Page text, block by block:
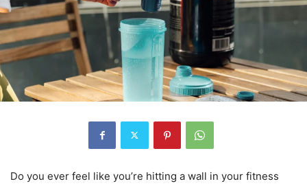
Do you ever feel like you’re hitting a wall in your fitness